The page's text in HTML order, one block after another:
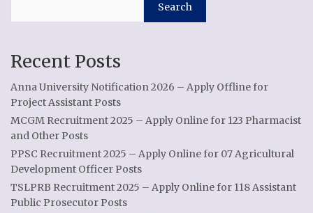
Search
Recent Posts
Anna University Notification 2026 – Apply Offline for
Project Assistant Posts
MCGM Recruitment 2025 – Apply Online for 123 Pharmacist
and Other Posts
PPSC Recruitment 2025 – Apply Online for 07 Agricultural
Development Officer Posts
TSLPRB Recruitment 2025 – Apply Online for 118 Assistant
Public Prosecutor Posts